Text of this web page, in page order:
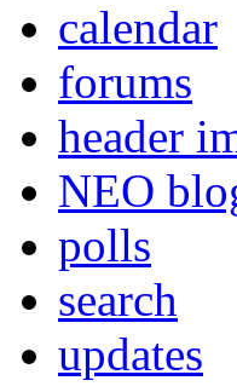
calendar
forums
header
NEO
polls
search
updates